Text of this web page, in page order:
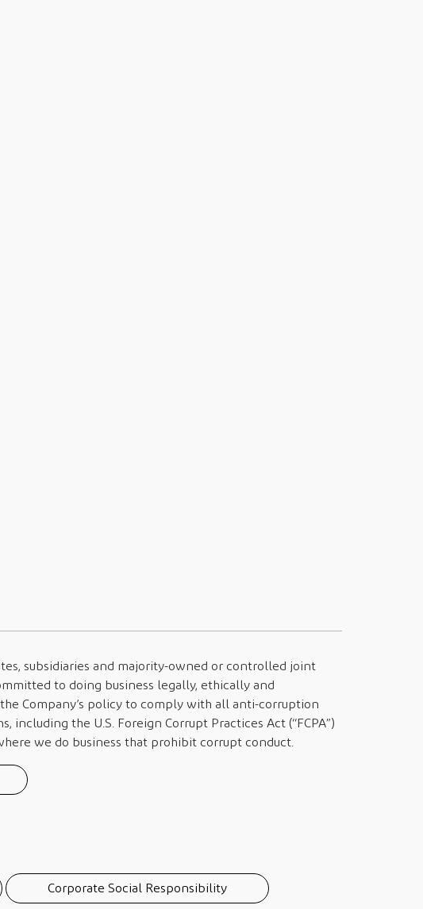
subsidiaries and majority-owned or controlled joint
to doing business legally, ethically and
Company’s policy to comply with all anti-corruption
including the U.S. Foreign Corrupt Practices Act (“FCPA”)
we do business that prohibit corrupt conduct.
Corporate Social Responsibility